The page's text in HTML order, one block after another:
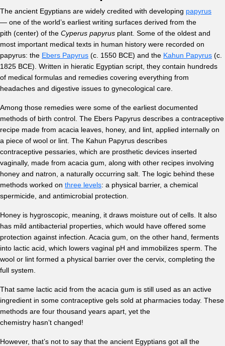
The ancient Egyptians are widely credited with developing papyrus
— one of the world’s earliest writing surfaces derived from the
pith (center) of the Cyperus papyrus plant. Some of the oldest and
most important medical texts in human history were recorded on
papyrus: the Ebers Papyrus (c. 1550 BCE) and the Kahun Papyrus (c.
1825 BCE). Written in hieratic Egyptian script, they contain hundreds
of medical formulas and remedies covering everything from
headaches and digestive issues to gynecological care.
Among those remedies were some of the earliest documented
methods of birth control. The Ebers Papyrus describes a contraceptive
recipe made from acacia leaves, honey, and lint, applied internally on
a piece of wool or lint. The Kahun Papyrus describes
contraceptive pessaries, which are prosthetic devices inserted
vaginally, made from acacia gum, along with other recipes involving
honey and natron, a naturally occurring salt. The logic behind these
methods worked on three levels: a physical barrier, a chemical
spermicide, and antimicrobial protection.
Honey is hygroscopic, meaning, it draws moisture out of cells. It also
has mild antibacterial properties, which would have offered some
protection against infection. Acacia gum, on the other hand, ferments
into lactic acid, which lowers vaginal pH and immobilizes sperm. The
wool or lint formed a physical barrier over the cervix, completing the
full system.
That same lactic acid from the acacia gum is still used as an active
ingredient in some contraceptive gels sold at pharmacies today. These
methods are four thousand years apart, yet the
chemistry hasn’t changed!
However, that’s not to say that the ancient Egyptians got all the